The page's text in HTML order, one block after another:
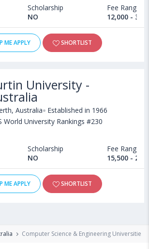
Scholarship
NO
Fee Range
12,000 -
ME APPLY SHORTLIST
University -
Australia
Established in 1966
World University Rankings #230
Scholarship
NO
Fee Range
15,500 -
ME APPLY SHORTLIST
Computer Science & Engineering Universities